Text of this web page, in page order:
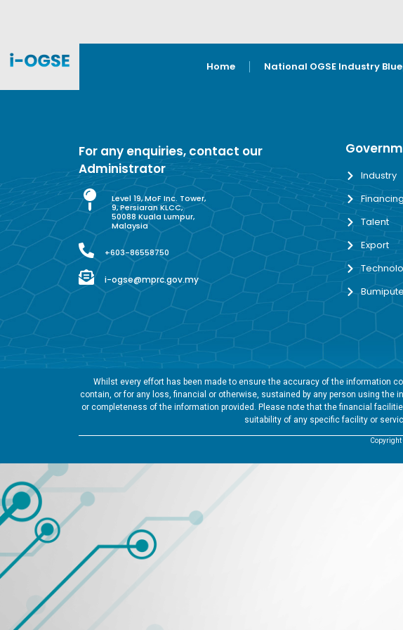
Home National OGSE Industry
For any enquiries, contact our
Administrator
Level 19, MoF Inc. Tower,
9, Persiaran KLCC,
50088 Kuala Lumpur,
Malaysia
+603-86558750
i-ogse@mprc.gov.my
Industry
Talent
Export
Whilst every effort has been made to ensure the accuracy of the information
contain, or for any loss, financial or otherwise, sustained by any person using
or completeness of the information provided. Please note that the financial
suitability of any specific facility or
Copyright